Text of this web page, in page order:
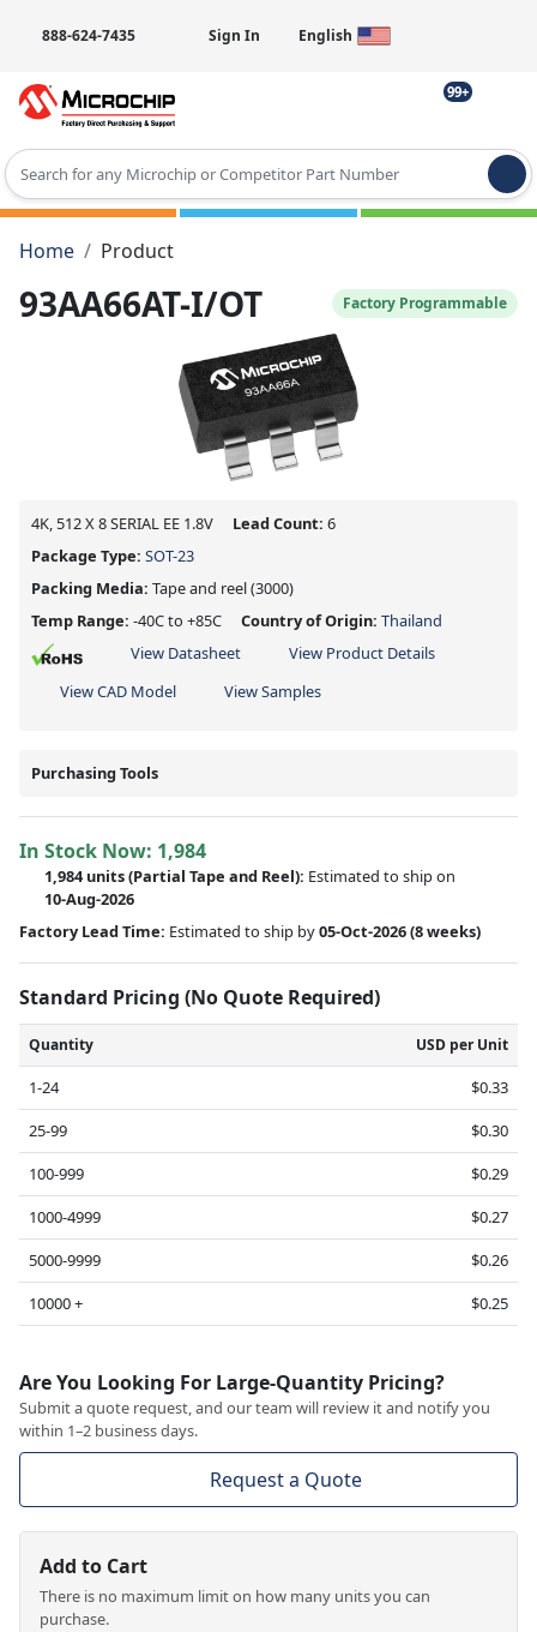
888-624-7435 Sign In English
99+
Type 2 or more characters for results.
Home
Product
93AA66AT-I/OT Factory Programmable
4K, 512 X 8 SERIAL EE 1.8V Lead Count: 6
Package Type: SOT-23
Packing Media: Tape and reel(3000)
Temp Range: -40C to +85C Country of Origin: Thailand
View Datasheet
View Product Details
View CAD Model
View Samples
Purchasing Tools
In Stock Now: 1,984
1,984 units(Partial Tape and Reel): Estimated to ship on
10-Aug-2026
Factory Lead Time: Estimated to ship by05-Oct-2026(8 weeks)
Standard Pricing (No Quote Required)
Quantity USD per Unit
1-24
$0.33
25-99
$0.30
100-999
$0.29
1000-4999
$0.27
5000-9999
$0.26
10000 +
$0.25
Are You Looking For Large-Quantity Pricing?
Submit a quote request, and our team will review it and notify you
within 1–2 business days.
Request a Quote
Add to Cart
There is no maximum limit on how many units you can
purchase.